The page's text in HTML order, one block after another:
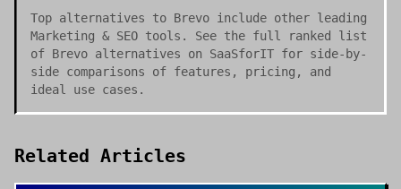
Top alternatives to Brevo include other leading
Marketing & SEO tools. See the full ranked list
of Brevo alternatives on SaaSforIT for side-by-
side comparisons of features, pricing, and
ideal use cases.
Related Articles